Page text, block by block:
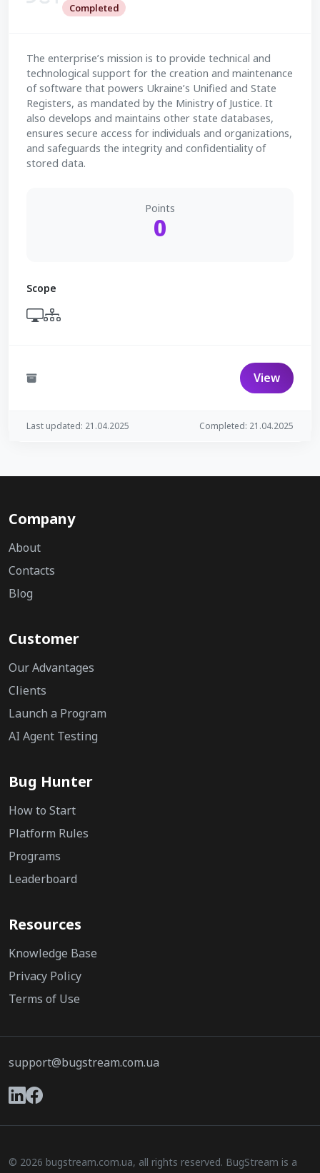
Completed
The enterprise’s mission is to provide technical and
technological support for the creation and maintenance
of software that powers Ukraine’s Unified and State
Registers, as mandated by the Ministry of Justice. It
also develops and maintains other state databases,
ensures secure access for individuals and organizations,
and safeguards the integrity and confidentiality of
stored data.
Points
0
Scope
View
Last updated: 21.04.2025 Completed: 21.04.2025
Company
About
Contacts
Blog
Customer
Our Advantages
Clients
Launch a Program
AI Agent Testing
Bug Hunter
How to Start
Platform Rules
Programs
Leaderboard
Resources
Knowledge Base
Privacy Policy
Terms of Use
support@bugstream.com.ua
© 2026 bugstream.com.ua, all rights reserved. BugStream is a